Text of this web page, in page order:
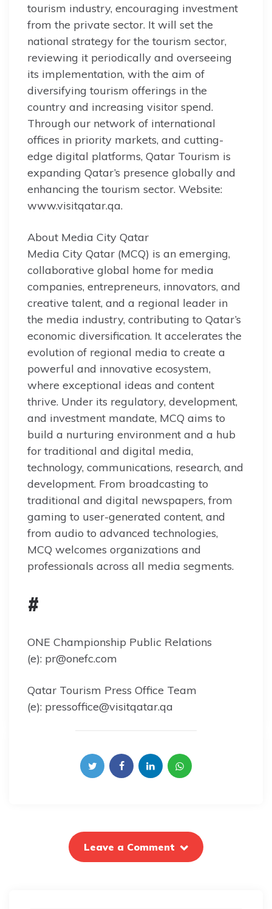
tourism industry, encouraging investment
from the private sector. It will set the
national strategy for the tourism sector,
reviewing it periodically and overseeing
its implementation, with the aim of
diversifying tourism offerings in the
country and increasing visitor spend.
Through our network of international
offices in priority markets, and cutting-
edge digital platforms, Qatar Tourism is
expanding Qatar’s presence globally and
enhancing the tourism sector. Website:
www.visitqatar.qa.
About Media City Qatar
Media City Qatar (MCQ) is an emerging,
collaborative global home for media
companies, entrepreneurs, innovators, and
creative talent, and a regional leader in
the media industry, contributing to Qatar’s
economic diversification. It accelerates the
evolution of regional media to create a
powerful and innovative ecosystem,
where exceptional ideas and content
thrive. Under its regulatory, development,
and investment mandate, MCQ aims to
build a nurturing environment and a hub
for traditional and digital media,
technology, communications, research, and
development. From broadcasting to
traditional and digital newspapers, from
gaming to user-generated content, and
from audio to advanced technologies,
MCQ welcomes organizations and
professionals across all media segments.
#
ONE Championship Public Relations
(e): pr@onefc.com
Qatar Tourism Press Office Team
(e): pressoffice@visitqatar.qa
Leave a Comment